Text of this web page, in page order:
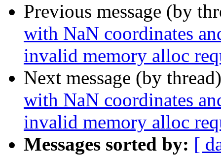
Previous message (by
with NaN coordinates
invalid memory alloc
Next message (by
with NaN coordinates
invalid memory alloc
Messages sorted by: [